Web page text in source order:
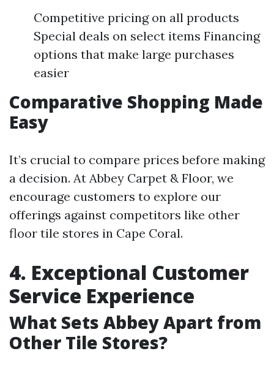
Competitive pricing on all products
Special deals on select items Financing
options that make large purchases
easier
Comparative Shopping Made
Easy
It’s crucial to compare prices before making
a decision. At Abbey Carpet & Floor, we
encourage customers to explore our
offerings against competitors like other
floor tile stores in Cape Coral.
4. Exceptional Customer
Service Experience
What Sets Abbey Apart from
Other Tile Stores?